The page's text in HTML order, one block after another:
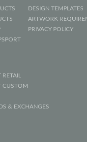
DESIGN TEMPLATES
ARTWORK
PRIVACY POLICY
CUSTOM
& EXCHANGES